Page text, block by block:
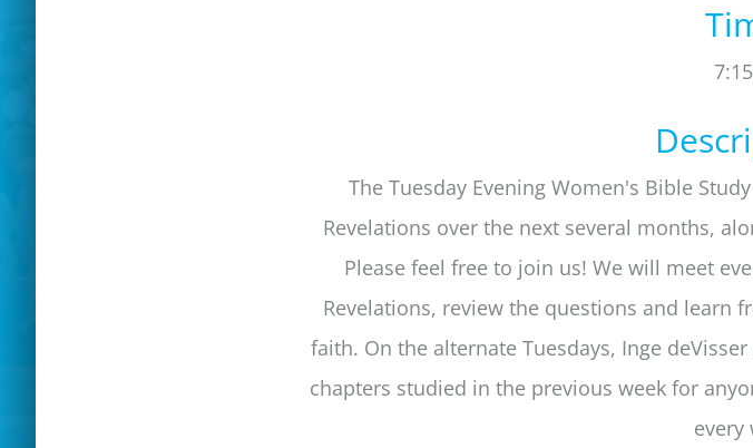
The Tuesday Evening Women's Bible
Revelations over the next several months,
Please feel free to join us! We will meet
Revelations, review the questions and learn
faith. On the alternate Tuesdays, Inge
chapters studied in the previous week for
every